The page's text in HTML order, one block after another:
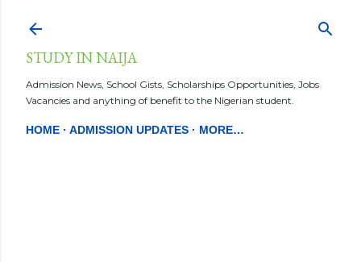
STUDY IN NAIJA
Admission News, School Gists, Scholarships Opportunities, Jobs
Vacancies and anything of benefit to the Nigerian student.
HOME ADMISSION UPDATES MORE…